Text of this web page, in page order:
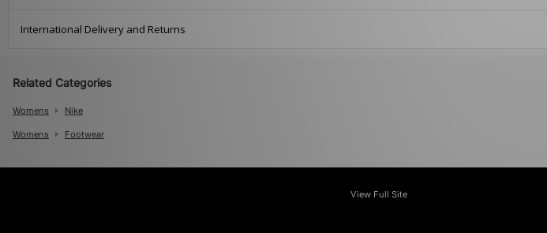
International Delivery and Returns
Related Categories
Womens Nike
Womens Footwear
View Full Site